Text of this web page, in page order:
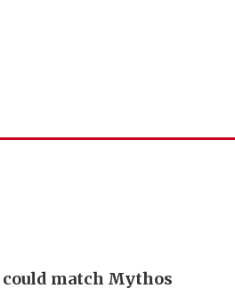
match Mythos